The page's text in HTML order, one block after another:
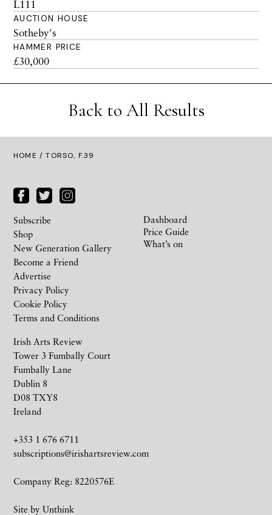
L111
AUCTION HOUSE
Sotheby's
HAMMER PRICE
£30,000
Back to All Results
HOME / TORSO, F.39
Irish Arts Review
Tower 3 Fumbally Court
Fumbally Lane
Dublin 8
D08 TXY8
Ireland
+353 1 676 6711
subscriptions@irishartsreview.com
Company Reg: 8220576E
Site by Unthink
Subscribe
Shop
New Generation Gallery
Become a Friend
Advertise
Privacy Policy
Cookie Policy
Terms and Conditions
Dashboard
Price Guide
What’s on